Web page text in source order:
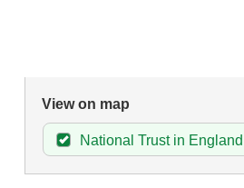
View on map
National Trust in